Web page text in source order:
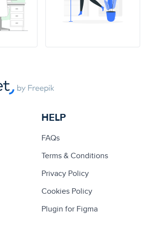
HELP
FAQs
Terms & Conditions
Privacy Policy
Cookies Policy
Plugin for Figma